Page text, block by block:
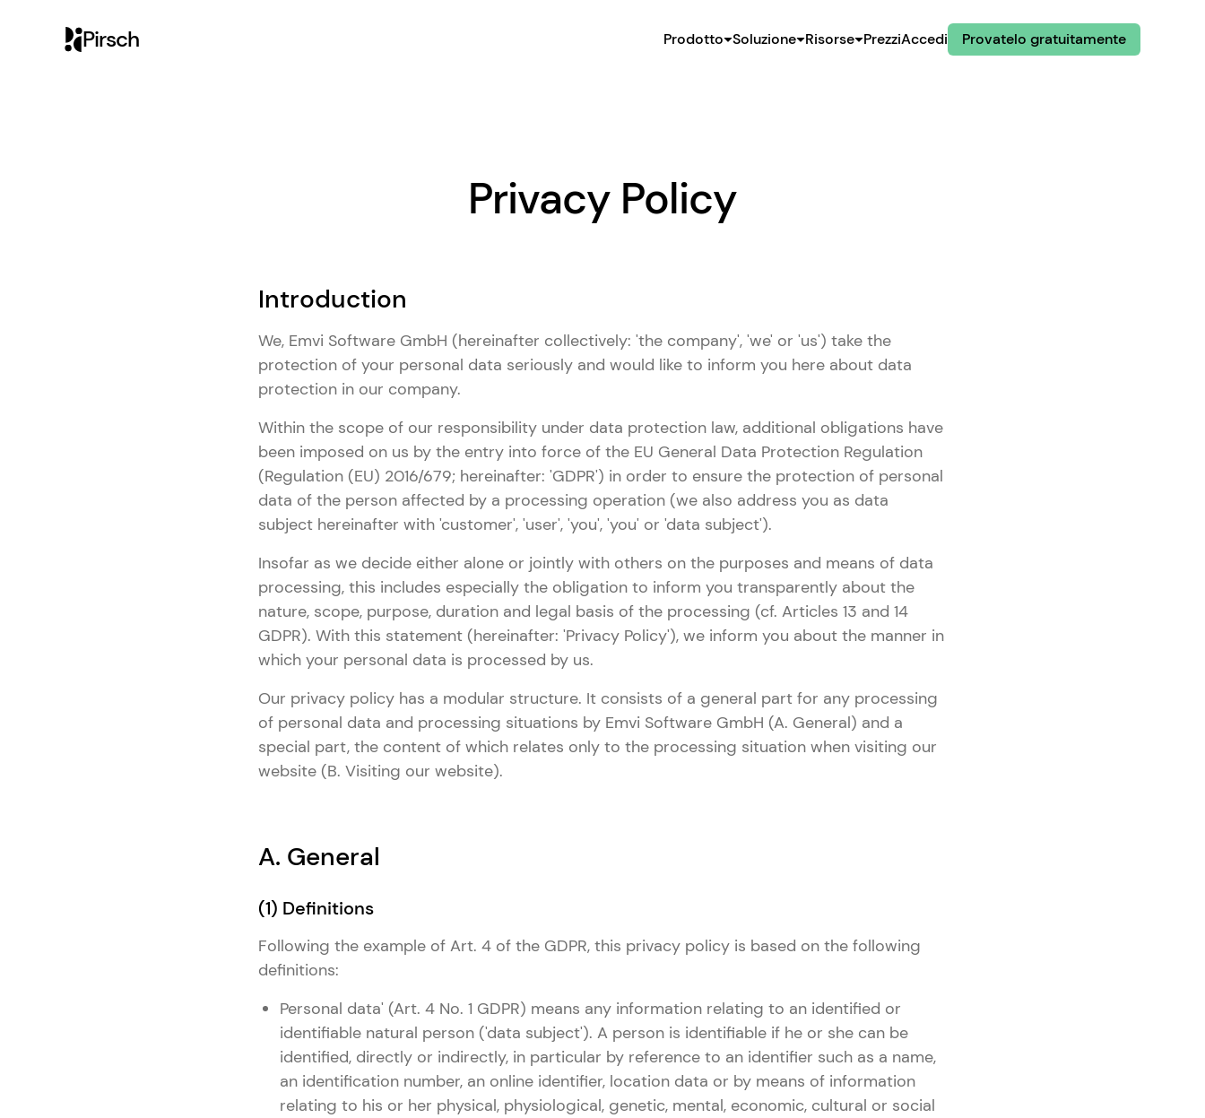
Pirsch Prodotto Soluzione Risorse PrezziAccedi Provatelo gratuitamente
Privacy Policy
Introduction
We, Emvi Software GmbH (hereinafter collectively: 'the company', 'we' or 'us') take the
protection of your personal data seriously and would like to inform you here about data
protection in our company.
Within the scope of our responsibility under data protection law, additional obligations have
been imposed on us by the entry into force of the EU General Data Protection Regulation
(Regulation (EU) 2016/679; hereinafter: 'GDPR') in order to ensure the protection of personal
data of the person affected by a processing operation (we also address you as data
subject hereinafter with 'customer', 'user', 'you', 'you' or 'data subject').
Insofar as we decide either alone or jointly with others on the purposes and means of data
processing, this includes especially the obligation to inform you transparently about the
nature, scope, purpose, duration and legal basis of the processing (cf. Articles 13 and 14
GDPR). With this statement (hereinafter: 'Privacy Policy'), we inform you about the manner in
which your personal data is processed by us.
Our privacy policy has a modular structure. It consists of a general part for any processing
of personal data and processing situations by Emvi Software GmbH (A. General) and a
special part, the content of which relates only to the processing situation when visiting our
website (B. Visiting our website).
A. General
(1) Definitions
Following the example of Art. 4 of the GDPR, this privacy policy is based on the following
definitions:
Personal data' (Art. 4 No. 1 GDPR) means any information relating to an identified or
identifiable natural person ('data subject'). A person is identifiable if he or she can be
identified, directly or indirectly, in particular by reference to an identifier such as a name,
an identification number, an online identifier, location data or by means of information
relating to his or her physical, physiological, genetic, mental, economic, cultural or social